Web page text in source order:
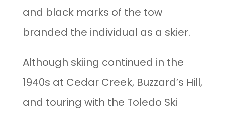
and black marks of the tow
branded the individual as a skier.
Although skiing continued in the
1940s at Cedar Creek, Buzzard’s Hill,
and touring with the Toledo Ski